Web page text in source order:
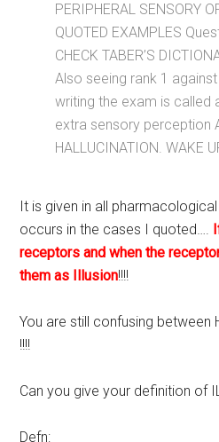
PERIPHERAL SENSORY
QUOTED EXAMPLES
CHECK TABER’S
Also seeing rank 1
writing the exam is called
extra sensory perception
HALLUCINATION. WAKE
It is given in all
occurs in the cases I quoted….
receptors and when the
them as Illusion!!!!
You are still confusing between
!!!!
Can you give your definition of
Defn: